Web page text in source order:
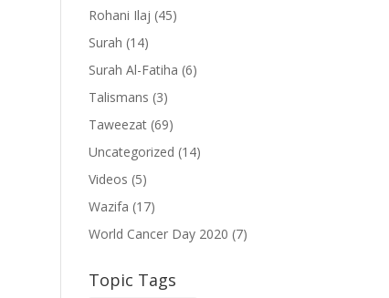
Rohani Ilaj (45)
Surah (14)
Surah Al-Fatiha (6)
Talismans (3)
Taweezat (69)
Uncategorized (14)
Videos (5)
Wazifa (17)
World Cancer Day 2020 (7)
Topic Tags